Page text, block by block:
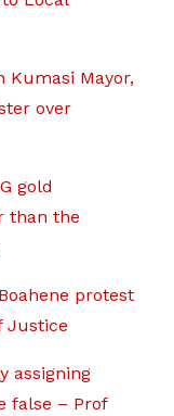
Kumasi Mayor,
over
gold
than the
protest
Justice
assigning
false – Prof